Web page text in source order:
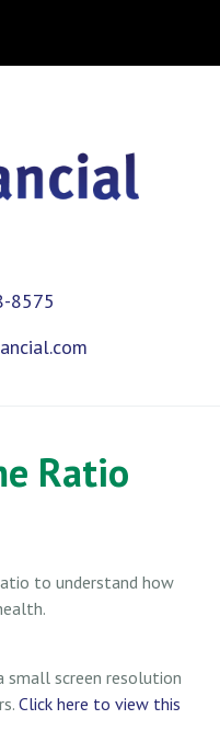
8575
Ratio
to understand how
small screen resolution
Click here to view this